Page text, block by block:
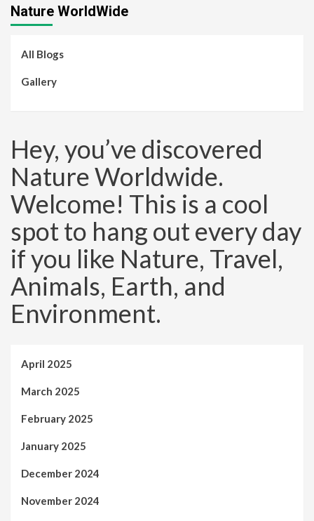
Nature WorldWide
All Blogs
Gallery
Hey, you’ve discovered
Nature Worldwide.
Welcome! This is a cool
spot to hang out every day
if you like Nature, Travel,
Animals, Earth, and
Environment.
April 2025
March 2025
February 2025
January 2025
December 2024
November 2024